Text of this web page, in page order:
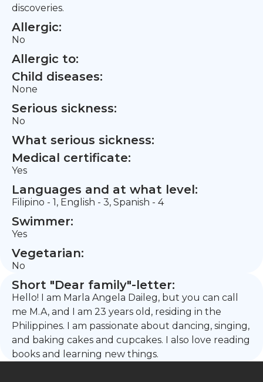
discoveries.
Allergic:
No
Allergic to:
Child diseases:
None
Serious sickness:
No
What serious sickness:
Medical certificate:
Yes
Languages and at what level:
Filipino - 1, English - 3, Spanish - 4
Swimmer:
Yes
Vegetarian:
No
Short "Dear family"-letter:
Hello! I am Marla Angela Daileg, but you can call
me M.A, and I am 23 years old, residing in the
Philippines. I am passionate about dancing, singing,
and baking cakes and cupcakes. I also love reading
books and learning new things.